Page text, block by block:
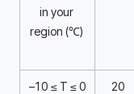
in your
region (℃)
–10 ≤ T ≤ 0 20